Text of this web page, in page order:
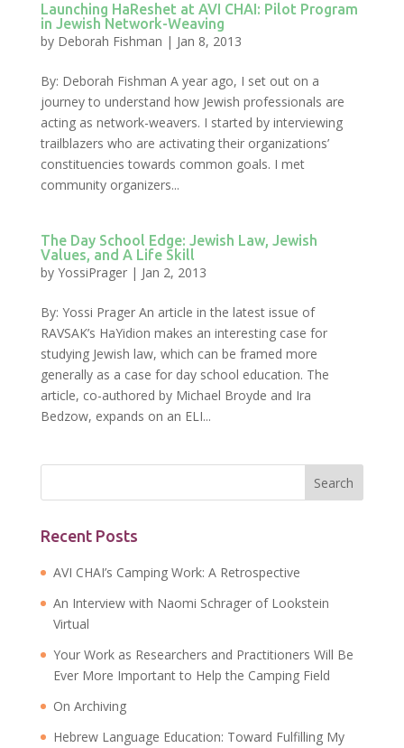
Launching HaReshet at AVI CHAI: Pilot Program
in Jewish Network-Weaving
by Deborah Fishman | Jan 8, 2013
By: Deborah Fishman A year ago, I set out on a
journey to understand how Jewish professionals are
acting as network-weavers. I started by interviewing
trailblazers who are activating their organizations’
constituencies towards common goals. I met
community organizers...
The Day School Edge: Jewish Law, Jewish
Values, and A Life Skill
by YossiPrager| Jan 2, 2013
By: Yossi Prager An article in the latest issue of
RAVSAK’s HaYidion makes an interesting case for
studying Jewish law, which can be framed more
generally as a case for day school education. The
article, co-authored by Michael Broyde and Ira
Bedzow, expands on an ELI...
Recent Posts
AVI CHAI’s Camping Work: A Retrospective
An Interview with Naomi Schrager of Lookstein
Virtual
Your Work as Researchers and Practitioners Will Be
Ever More Important to Help the Camping Field
On Archiving
Hebrew Language Education: Toward Fulfilling My